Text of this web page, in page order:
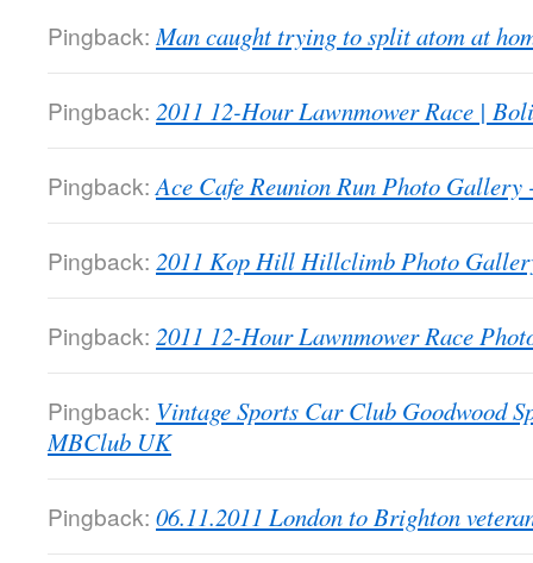
Pingback: Man caught trying to split atom at
Pingback: 2011 12-Hour Lawnmower Race |
Pingback: Ace Cafe Reunion Run Photo
Pingback: 2011 Kop Hill Hillclimb Photo
Pingback: 2011 12-Hour Lawnmower Race
Pingback: Vintage Sports Car Club Goodwood
MBClub UK
Pingback: 06.11.2011 London to Brighton